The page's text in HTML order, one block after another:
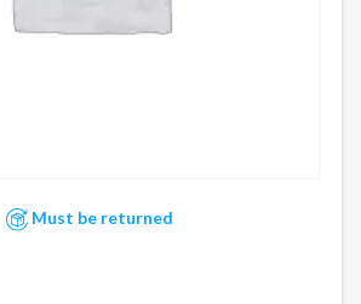
Must be returned